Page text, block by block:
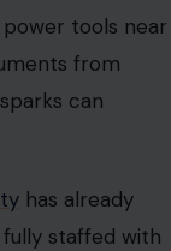
power tools near
from
can
has already
staffed with